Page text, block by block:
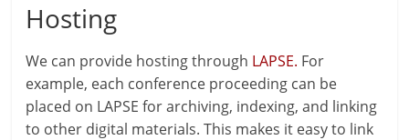
Hosting
We can provide hosting through LAPSE. For
example, each conference proceeding can be
placed on LAPSE for archiving, indexing, and linking
to other digital materials. This makes it easy to link